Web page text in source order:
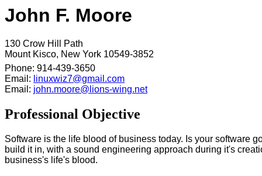
John F. Moore
130 Crow Hill Path
Mount Kisco, New York 10549-3852
Phone: 914-439-3650
Email: linuxwiz7@gmail.com
Email: john.moore@lions-wing.net
Professional Objective
Software is the life blood of business today. Is your software
build it in, with a sound engineering approach during it's
business's life's blood.